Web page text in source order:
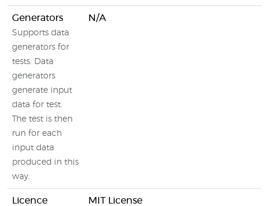
Generators
Supports data
generators for
tests. Data
generators
generate input
data for test.
The test is then
run for each
input data
produced in this
way.
N/A
Licence MIT License